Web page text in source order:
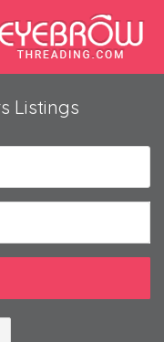
Listings